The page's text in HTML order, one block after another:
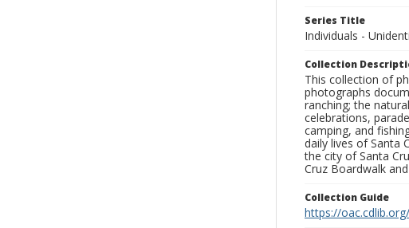
Series Title
Individuals -
Collection
This collection of
photographs
ranching; the
celebrations,
camping, and
daily lives of Santa
the city of Santa
Cruz Boardwalk
Collection Guide
https://